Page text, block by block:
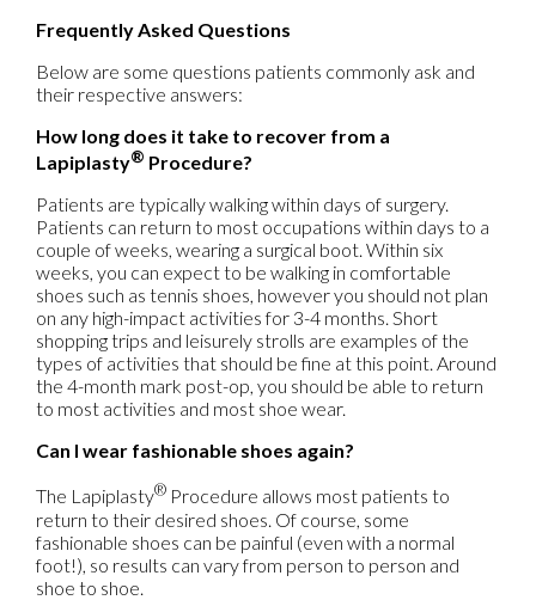
Frequently Asked Questions
Below are some questions patients commonly ask and
their respective answers:
How long does it take to recover from a
Lapiplasty® Procedure?
Patients are typically walking within days of surgery.
Patients can return to most occupations within days to a
couple of weeks, wearing a surgical boot. Within six
weeks, you can expect to be walking in comfortable
shoes such as tennis shoes, however you should not plan
on any high-impact activities for 3-4 months. Short
shopping trips and leisurely strolls are examples of the
types of activities that should be fine at this point. Around
the 4-month mark post-op, you should be able to return
to most activities and most shoe wear.
Can I wear fashionable shoes again?
The Lapiplasty® Procedure allows most patients to
return to their desired shoes. Of course, some
fashionable shoes can be painful (even with a normal
foot!), so results can vary from person to person and
shoe to shoe.